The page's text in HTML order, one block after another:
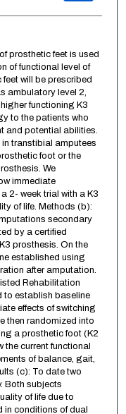
prosthetic feet is used
of functional level of
will be prescribed
ambulatory level 2,
functioning K3
to the patients who
and potential abilities.
transtibial amputees
foot or the
We
immediate
2- week trial with a K3
of life. Methods (b):
secondary
by a certified
prosthesis. On the
established using
after amputation.
Rehabilitation
to establish baseline
effects of switching
then randomized into
a prosthetic foot (K2
the current functional
of balance, gait,
(c): To date two
Both subjects
of life due to
conditions of dual